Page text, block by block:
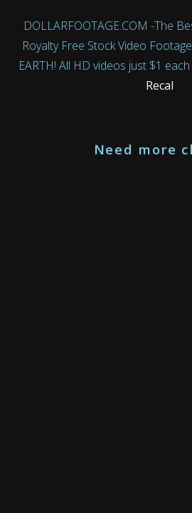
DOLLARFOOTAGE.COM -The
Royalty Free Stock Video
EARTH! All HD videos just $1
Recal
Need more